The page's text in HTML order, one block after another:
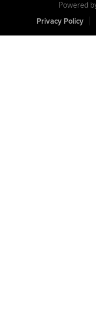
Powered
Privacy Policy